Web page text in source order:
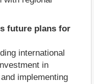
future plans for
international
in
implementing